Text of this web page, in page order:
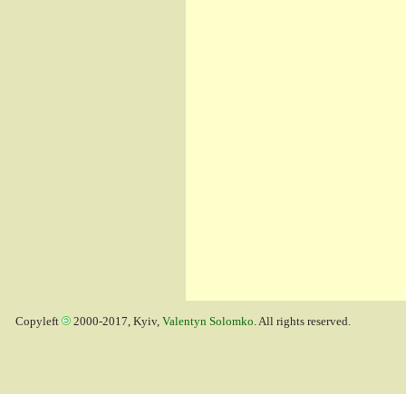
Copyleft 2000-2017, Kyiv, Valentyn Solomko. All rights reserved.